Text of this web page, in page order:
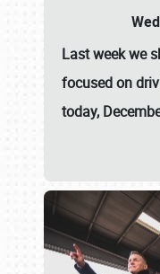
Last week we
focused on
today,